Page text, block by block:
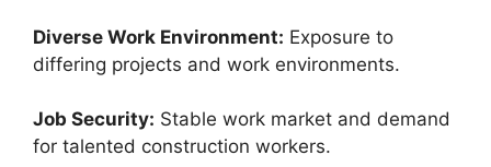
Diverse Work Environment: Exposure to
differing projects and work environments.
Job Security: Stable work market and demand
for talented construction workers.